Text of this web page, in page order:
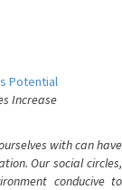
Potential
Increase
with can have
Our social circles,
conducive to